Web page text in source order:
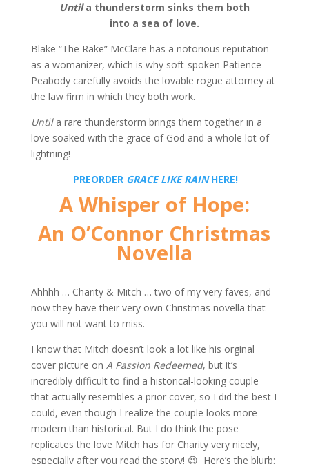
Untila thunderstorm sinks them both
into a sea of love.
Blake “The Rake” McClare has a notorious reputation
as a womanizer, which is why soft-spoken Patience
Peabody carefully avoids the lovable rogue attorney at
the law firm in which they both work.
Until a rare thunderstorm brings them together in a
love soaked with the grace of God and a whole lot of
lightning!
PREORDER GRACE LIKE RAINHERE!
A Whisper of Hope:
An O’Connor Christmas
Novella
Ahhhh … Charity & Mitch … two of my very faves, and
now they have their very own Christmas novella that
you will not want to miss.
I know that Mitch doesn’t look a lot like his orginal
cover picture on A Passion Redeemed, but it’s
incredibly difficult to find a historical-looking couple
that actually resembles a prior cover, so I did the best I
could, even though I realize the couple looks more
modern than historical. But I do think the pose
replicates the love Mitch has for Charity very nicely,
especially after you read the story! 😉 Here’s the blurb: